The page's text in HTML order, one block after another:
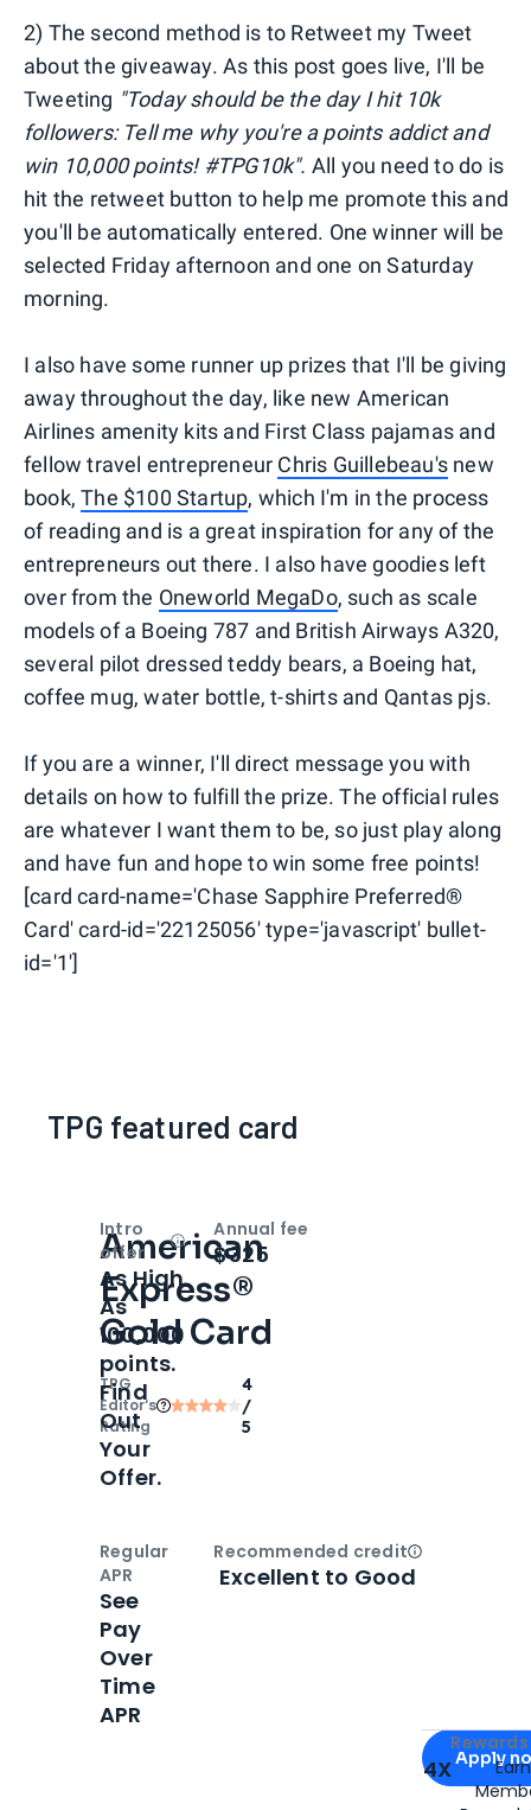
2) The second method is to Retweet my Tweet
about the giveaway. As this post goes live, I'll be
Tweeting "Today should be the day I hit 10k
followers: Tell me why you're a points addict and
win 10,000 points! #TPG10k". All you need to do is
hit the retweet button to help me promote this and
you'll be automatically entered. One winner will be
selected Friday afternoon and one on Saturday
morning.
I also have some runner up prizes that I'll be giving
away throughout the day, like new American
Airlines amenity kits and First Class pajamas and
fellow travel entrepreneur Chris Guillebeau's new
book,The $100 Startup, which I'm in the process
of reading and is a great inspiration for any of the
entrepreneurs out there. I also have goodies left
over from the Oneworld MegaDo, such as scale
models of a Boeing 787 and British Airways A320,
several pilot dressed teddy bears, a Boeing hat,
coffee mug, water bottle, t-shirts and Qantas pjs.
If you are a winner, I'll direct message you with
details on how to fulfill the prize. The official rules
are whatever I want them to be, so just play along
and have fun and hope to win some free points!
[card card-name='Chase Sapphire Preferred®
Card' card-id='22125056' type='javascript' bullet-
id='1']
TPG featured card
American
Express®
Gold Card
TPG
Editor‘s
Rating
4
/
5
Apply for
Apply
4X
Intro
offer
OpenIntro bonus
As High
As
100,000
points.
Find
Out
Your
Offer.
Annual fee
$325
Regular
APR
See
Pay
Over
Time
APR
Recommended creditOpen
Excellent to Good